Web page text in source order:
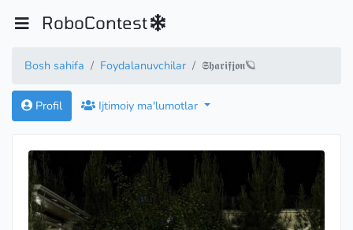
RoboContest
Bosh sahifa Foydalanuvchilar 𝕾𝖍𝖆𝖗𝖎𝖋𝖏𝖔𝖓🪐
Profil Ijtimoiy ma'lumotlar